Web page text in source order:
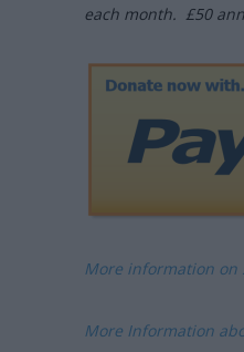
each month. £50
More information
More Information